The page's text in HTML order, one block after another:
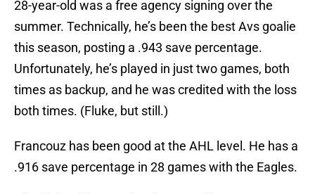
28-year-old was a free agency signing over the
summer. Technically, he’s been the best Avs goalie
this season, posting a .943 save percentage.
Unfortunately, he’s played in just two games, both
times as backup, and he was credited with the loss
both times. (Fluke, but still.)
Francouz has been good at the AHL level. He has a
.916 save percentage in 28 games with the Eagles.